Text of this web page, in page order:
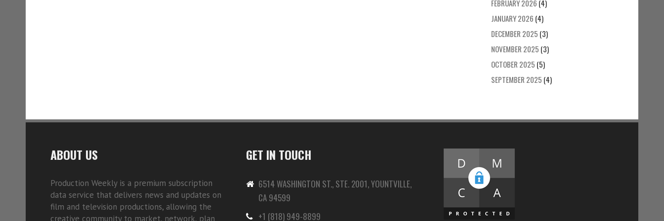
FEBRUARY 2026 (4)
JANUARY 2026 (4)
DECEMBER 2025 (3)
NOVEMBER 2025 (3)
OCTOBER 2025 (5)
SEPTEMBER 2025 (4)
ABOUT US
Production Weekly is a premium subscription
data service that delivers news and updates on
film and television productions, allowing the
creative community to market, network, plan
GET IN TOUCH
6514 WASHINGTON ST., STE. 2001, YOUNTVILLE,
CA 94599
+1 (818) 949-8899